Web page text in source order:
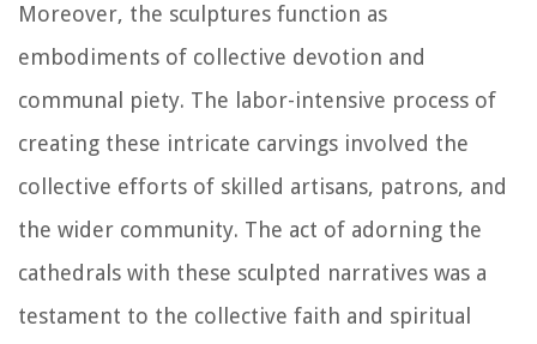
Moreover, the sculptures function as
embodiments of collective devotion and
communal piety. The labor-intensive process of
creating these intricate carvings involved the
collective efforts of skilled artisans, patrons, and
the wider community. The act of adorning the
cathedrals with these sculpted narratives was a
testament to the collective faith and spiritual